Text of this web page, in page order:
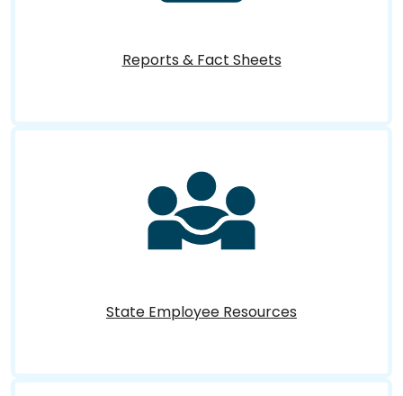
Reports & Fact Sheets
State Employee Resources